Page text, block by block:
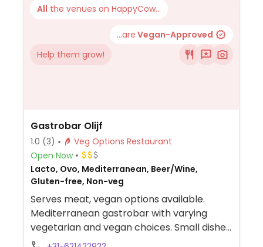
All the venues on HappyCow...
...are Vegan-Approved
Help them grow!
Gastrobar Olijf
1.0 (3)
Veg Options Restaurant
Open Now
Lacto, Ovo, Mediterranean, Beer/Wine,
Gluten-free, Non-veg
Serves meat, vegan options available.
Mediterranean gastrobar with varying
vegetarian and vegan choices. Small dishes
to share (10 to 15 for dinner & about 10 for